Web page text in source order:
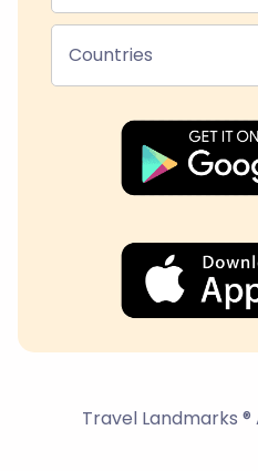
Countries
Travel Landmarks